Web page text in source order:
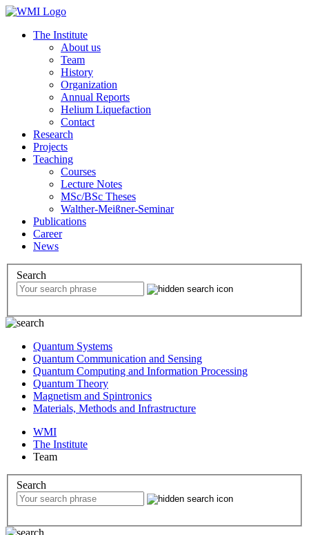
The Institute
About us
Team
History
Organization
Annual Reports
Helium Liquefaction
Contact
Research
Projects
Teaching
Courses
Lecture Notes
MSc/BSc Theses
Walther-Meißner-Seminar
Publications
Career
News
Search
Quantum Systems
Quantum Communication and Sensing
Quantum Computing and Information Processing
Quantum Theory
Magnetism and Spintronics
Materials, Methods and Infrastructure
WMI
The Institute
Team
Search